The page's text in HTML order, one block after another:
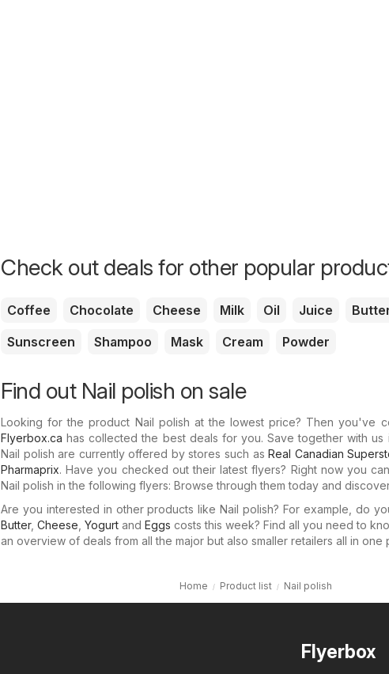
Check out deals for other popular
Coffee Chocolate Cheese Milk Oil Juice
Sunscreen
Shampoo Mask Cream Powder
Find out Nail polish on sale
Looking for the product Nail polish at the lowest price? Then you've
Flyerbox.ca has collected the best deals for you. Save together with us
Nail polish are currently offered by stores such asReal Canadian
Pharmaprix. Have you checked out their latest flyers? Right now you
Nail polish in the following flyers: Browse through them today and
Are you interested in other products like Nail polish? For example, do
Butter, Cheese Yogurt and Eggs costs this week? Find all you need to
an overview of deals from all the major but also smaller retailers all in one
Home Product list Nail polish
Flyerbox